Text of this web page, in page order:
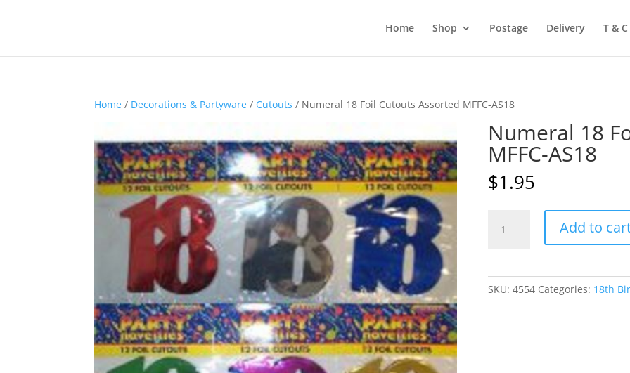
Home Shop Postage Delivery T & C
Home / Decorations & Partyware / Cutouts / Numeral 18 Foil Cutouts Assorted MFFC-AS18
Numeral 18
MFFC-AS18
$1.95
Add to
SKU: 4554 Categories: 18th